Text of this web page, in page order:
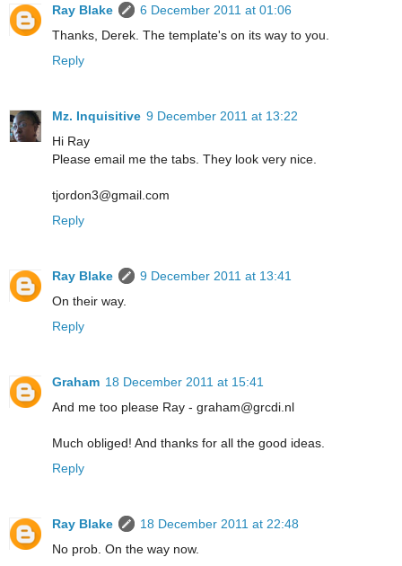
Ray Blake
6 December 2011 at 01:06
Thanks, Derek. The template's on its way to you.
Reply
Mz. Inquisitive 9 December 2011 at 13:22
Hi Ray
Please email me the tabs. They look very nice.
tjordon3@gmail.com
Reply
Ray Blake
9 December 2011 at 13:41
On their way.
Reply
Graham 18 December 2011 at 15:41
And me too please Ray - graham@grcdi.nl
Much obliged! And thanks for all the good ideas.
Reply
Ray Blake
18 December 2011 at 22:48
No prob. On the way now.